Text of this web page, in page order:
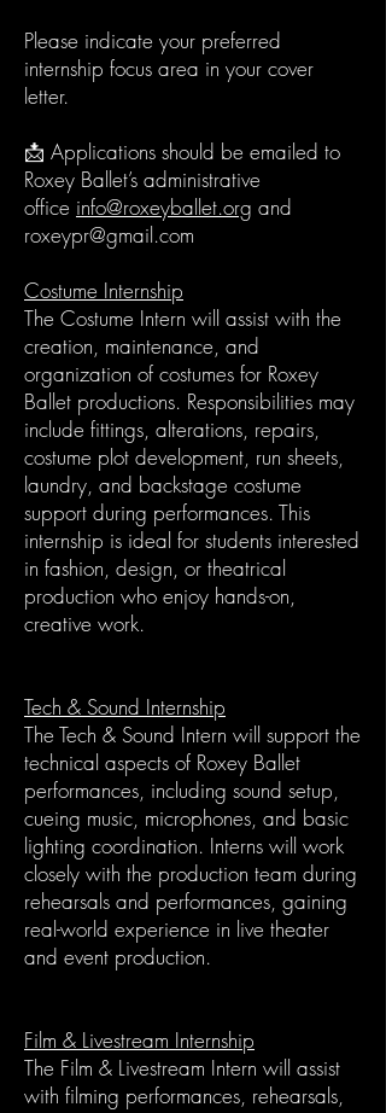
Please indicate your preferred
internship focus area in your cover
letter.
📩 Applications should be emailed to
Roxey Ballet’s administrative
office info@roxeyballet.org and
roxeypr@gmail.com
Costume Internship
The Costume Intern will assist with the
creation, maintenance, and
organization of costumes for Roxey
Ballet productions. Responsibilities may
include fittings, alterations, repairs,
costume plot development, run sheets,
laundry, and backstage costume
support during performances. This
internship is ideal for students interested
in fashion, design, or theatrical
production who enjoy hands-on,
creative work.
Tech & Sound Internship
The Tech & Sound Intern will support the
technical aspects of Roxey Ballet
performances, including sound setup,
cueing music, microphones, and basic
lighting coordination. Interns will work
closely with the production team during
rehearsals and performances, gaining
real-world experience in live theater
and event production.
Film & Livestream Internship
The Film & Livestream Intern will assist
with filming performances, rehearsals,